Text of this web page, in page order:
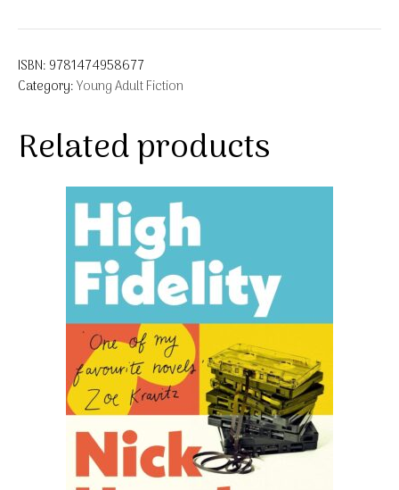
ISBN: 9781474958677
Category:Young Adult Fiction
Related products